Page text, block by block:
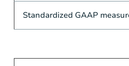
Standardized GAAP